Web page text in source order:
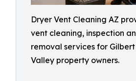
Dryer Vent Cleaning AZ
vent cleaning, inspection
removal services for
Valley property owners.